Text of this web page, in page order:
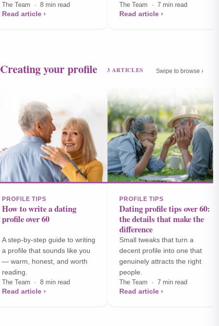
The Team · 8 min read
Read article ›
The Team · 7 min read
Read article ›
Creating your profile 3 ARTICLES Swipe to browse ›
PROFILE TIPS
How to write a dating
profile over 60
A step-by-step guide to writing
a profile that sounds like you
— warm, honest, and worth
reading.
The Team · 8 min read
Read article ›
PROFILE TIPS
Dating profile tips over 60:
the details that make the
difference
Small tweaks that turn a
decent profile into one that
genuinely attracts the right
people.
The Team · 7 min read
Read article ›